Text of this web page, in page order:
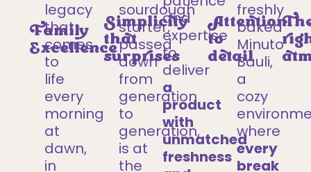
Family
Excellence
legacy
that
comes
to
life
every
morning
at
dawn,
in
Simplicity
that
surprises
sourdough
starter,
passed
down
from
generation
to
generation,
is at
the
Attention
to
detail
and
expertise
to
deliver
a
product
with
unmatched
freshness
freshly
baked
Minuto
Bauli,
a
cozy
where
every
break